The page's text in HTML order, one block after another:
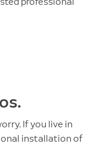
If you live in
installation of